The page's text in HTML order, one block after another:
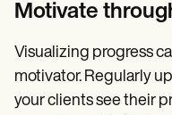
Motivate
Visualizing progress
motivator. Regularly
your clients see their